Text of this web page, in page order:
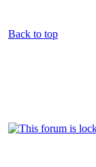
Back to top